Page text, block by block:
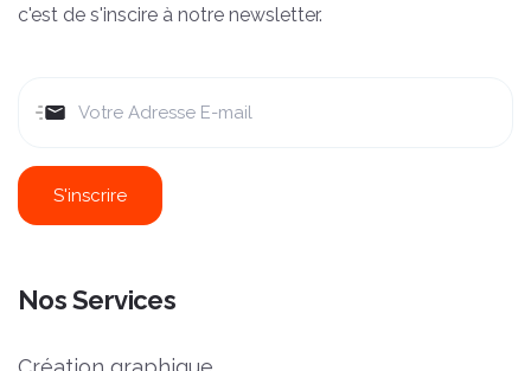
c'est de s'inscire à notre newsletter.
Nos Services